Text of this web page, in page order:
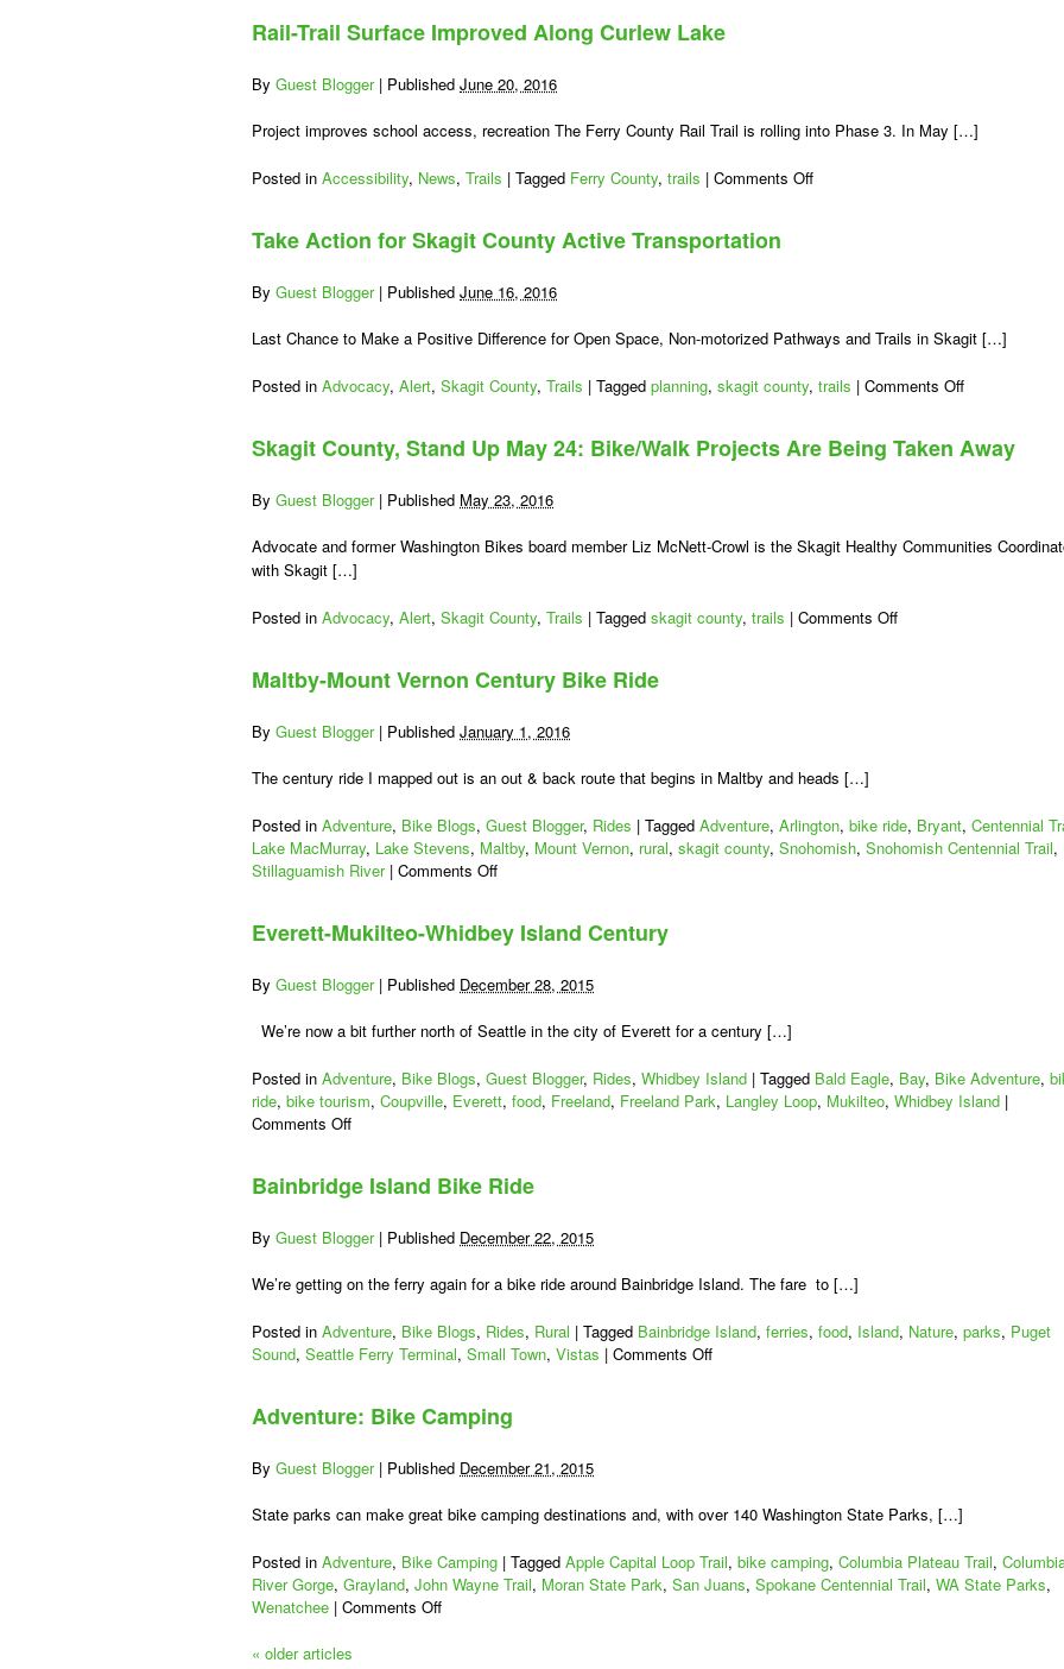
Pioneer
Study
Coming
Rail-Trail Surface Improved Along Curlew Lake
By Guest Blogger | Published June 20, 2016
Project improves school access, recreation The Ferry County Rail Trail is rolling into Phase 3. In May […]
Posted in Accessibility, News, Trails | Tagged Ferry County, trails | Comments Offon
Lake
Take Action for Skagit County Active Transportation
By Guest Blogger | Published June 16, 2016
Last Chance to Make a Positive Difference for Open Space, Non-motorized Pathways and Trails in Skagit […]
Posted in Advocacy, Alert, Skagit County, Trails | Tagged planning, skagit county, trails | Comments Offon
for
Transportation
Skagit County, Stand Up May 24: Bike/Walk Projects Are Being Taken Away
By Guest Blogger | Published May 23, 2016
Advocate and former Washington Bikes board member Liz McNett-Crowl is the Skagit Healthy Communities
with Skagit […]
Posted in Advocacy, Alert, Skagit County, Trails | Tagged skagit county, trails | Comments Offon
Are
Being
Maltby-Mount Vernon Century Bike Ride
By Guest Blogger | Published January 1, 2016
The century ride I mapped out is an out & back route that begins in Maltby and heads […]
Posted in Adventure, Bike Blogs, Guest Blogger, Rides | Tagged Adventure, Arlington, bike ride, Bryant, Centennial
Lake MacMurray, Lake Stevens, Maltby, Mount Vernon, rural, skagit county, Snohomish, Snohomish Centennial Trail,
Stillaguamish River | Comments Offon
Vernon
Bike
Everett-Mukilteo-Whidbey Island Century
By Guest Blogger | Published December 28, 2015
We’re now a bit further north of Seattle in the city of Everett for a century […]
Posted in Adventure, Bike Blogs, Guest Blogger, Rides, Whidbey Island | Tagged Bald Eagle, Bay, Bike Adventure,
ride, bike tourism, Coupville, Everett, food, Freeland, Freeland Park, Langley Loop, Mukilteo, Whidbey Island |
Comments Offon
Whidbey
Century
Bainbridge Island Bike Ride
By Guest Blogger | Published December 22, 2015
We’re getting on the ferry again for a bike ride around Bainbridge Island. The fare to […]
Posted in Adventure, Bike Blogs, Rides, Rural | Tagged Bainbridge Island, ferries, food, Island, Nature, parks, Puget
Sound, Seattle Ferry Terminal, Small Town, Vistas | Comments Offon
Adventure: Bike Camping
By Guest Blogger | Published December 21, 2015
State parks can make great bike camping destinations and, with over 140 Washington State Parks, […]
Posted in Adventure, Bike Camping | Tagged Apple Capital Loop Trail, bike camping, Columbia Plateau Trail,
River Gorge, Grayland, John Wayne Trail, Moran State Park, San Juans, Spokane Centennial Trail, WA State Parks,
Wenatchee | Comments Offon
« older articles